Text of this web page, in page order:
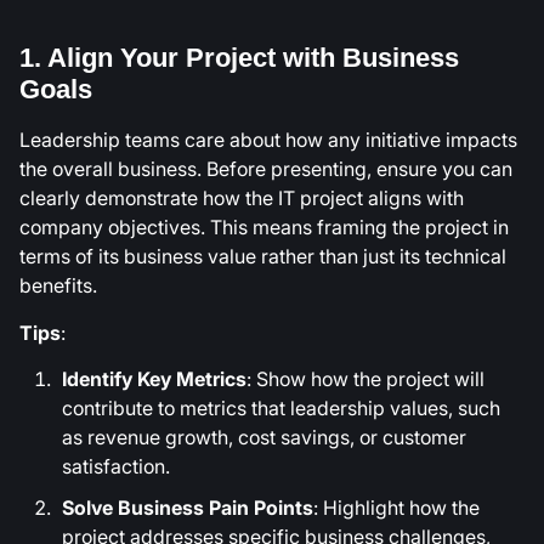
1. Align Your Project with Business
Goals
Leadership teams care about how any initiative impacts
the overall business. Before presenting, ensure you can
clearly demonstrate how the IT project aligns with
company objectives. This means framing the project in
terms of its business value rather than just its technical
benefits.
Tips:
Identify Key Metrics: Show how the project will
contribute to metrics that leadership values, such
as revenue growth, cost savings, or customer
satisfaction.
Solve Business Pain Points: Highlight how the
project addresses specific business challenges,